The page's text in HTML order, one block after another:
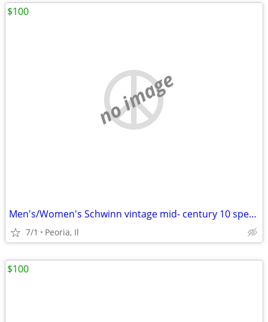
no image
Men's/Women's Schwinn vintage mid- century 10 speeds
7/1 Peoria, Il
$100
$100